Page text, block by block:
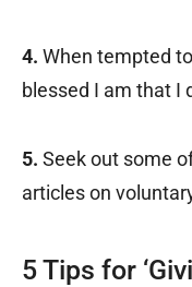
4. When tempted
blessed I am that I
5. Seek out some
articles on
5 Tips for